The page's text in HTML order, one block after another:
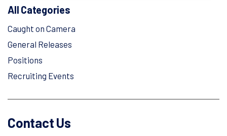
All Categories
Caught on Camera
General Releases
Positions
Recruiting Events
Contact Us